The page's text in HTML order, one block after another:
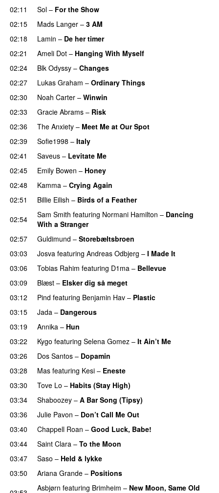
02:11 Sol – For the Show
02:15
Mads Langer – 3 AM
02:18
Lamin – De her timer
02:21 Ameli Dot – Hanging With Myself
02:24
Blk Odyssy – Changes
02:27 Lukas Graham – Ordinary Things
02:30 Noah Carter – Winwin
02:33
Gracie Abrams – Risk
02:36 The Anxiety – Meet Me at Our Spot
02:39 Sofie1998 – Italy
02:41 Saveus – Levitate Me
02:45 Emily Bowen – Honey
02:48 Kamma – Crying Again
02:51
Billie Eilish – Birds of a Feather
02:54
Sam Smith featuring Normani Hamilton – Dancing
With a Stranger
02:57
Guldimund – Storebæltsbroen
03:03
Josva featuring Andreas Odbjerg – I Made It
03:06
Tobias Rahim featuring D1ma – Bellevue
03:09
Blæst – Elsker dig så meget
03:12
Pind featuring Benjamin Hav – Plastic
03:15
Jada – Dangerous
03:19
Annika – Hun
03:22
Kygo featuring Selena Gomez – It Ain’t Me
03:26
Dos Santos – Dopamin
03:28
Mas featuring Kesi – Eneste
03:30
Tove Lo – Habits (Stay High)
03:34 Shaboozey – A Bar Song (Tipsy)
03:36
Julie Pavon – Don’t Call Me Out
03:40 Chappell Roan – Good Luck, Babe!
03:44 Saint Clara – To the Moon
03:47
Saso – Held & lykke
03:50
Ariana Grande – Positions
Asbjørn featuring Brimheim – New Moon, Same Old